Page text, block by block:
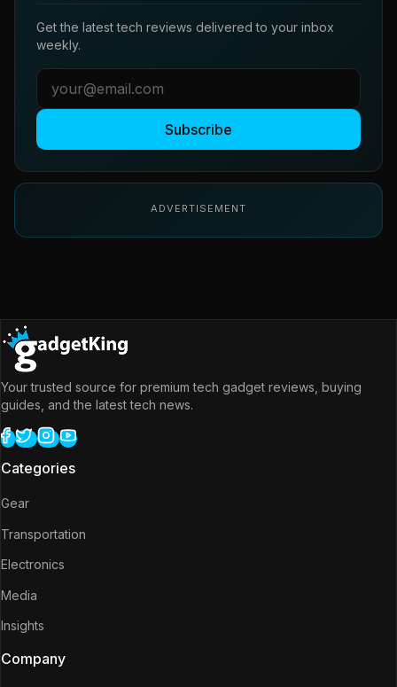
Get the latest tech reviews delivered to your inbox
weekly.
Subscribe
ADVERTISEMENT
Your trusted source for premium tech gadget reviews, buying
guides, and the latest tech news.
Categories
Gear
Transportation
Electronics
Media
Insights
Company